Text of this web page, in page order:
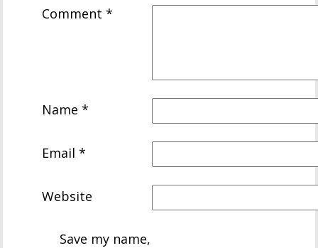
Comment*
Name*
Email*
Website
Save my name,